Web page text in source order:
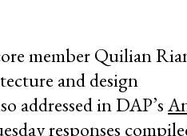
member Quilian
and design
addressed in DAP’s
responses